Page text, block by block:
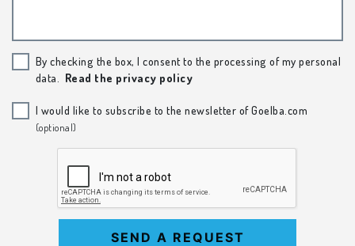
By checking the box, I consent to the processing of my personal
data.
Read the privacy policy
I would like to subscribe to the newsletter of Goelba.com
(optional)
SEND A REQUEST